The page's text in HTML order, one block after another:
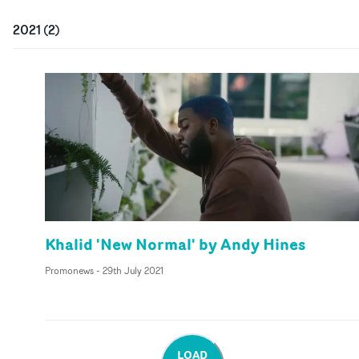
2021 (2)
Khalid 'New Normal' by Andy Hines
Promonews- 29th July 2021
LOAD